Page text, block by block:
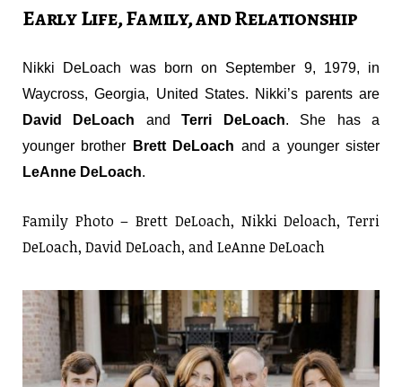
Early Life, Family, and Relationship
Nikki DeLoach was born on September 9, 1979, in
Waycross, Georgia, United States. Nikki’s parents are
David DeLoach andTerri DeLoach. She has a
younger brother
Brett DeLoach and a younger sister
LeAnne DeLoach.
Family Photo – Brett DeLoach, Nikki Deloach, Terri
DeLoach, David DeLoach, and LeAnne DeLoach